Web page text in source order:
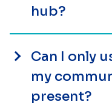
hub?
Can I only
my
present?